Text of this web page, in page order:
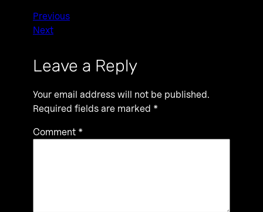
Previous
Next
Leave a Reply
Your email address will not be published.
Required fields are marked *
Comment *